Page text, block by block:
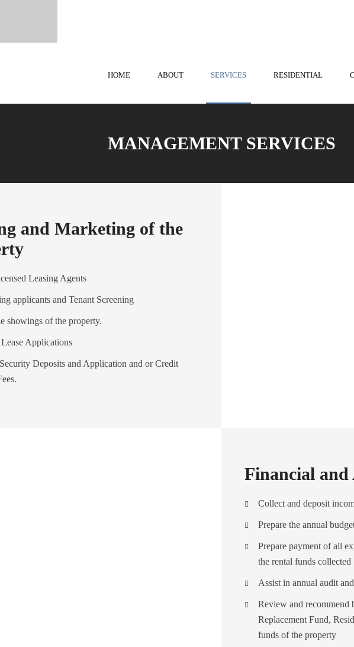
HOME ABOUT SERVICES RESIDENTIAL
MANAGEMENT SERVICES
and Marketing of the
Leasing Agents
applicants and Tenant Screening
showings of the property.
Lease Applications
Deposits and Application and or Credit
Financial and
Collect and deposit
Prepare the annual
Prepare payment of all
the rental funds collected
Assist in annual audit
Review and recommend
Replacement Fund,
funds of the property